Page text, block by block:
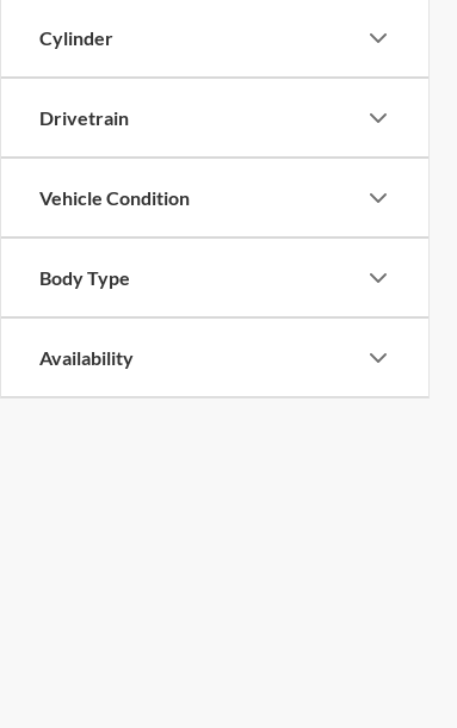
Cylinder
Drivetrain
Vehicle Condition
Body Type
Availability